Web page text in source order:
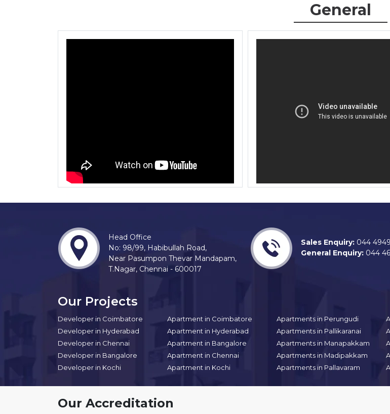
General
Head Office
No: 98/99, Habibullah Road,
Near Pasumpon Thevar Mandapam,
T.Nagar, Chennai - 600017
Sales Enquiry: 044
General Enquiry: 044
Our Projects
Developer in Coimbatore
Developer in Hyderabad
Developer in Chennai
Developer in Bangalore
Developer in Kochi
Apartment in Coimbatore
Apartment in Hyderabad
Apartment in Bangalore
Apartment in Chennai
Apartment in Kochi
Apartments in Perungudi
Apartments in Pallikaranai
Apartments in Manapakkam
Apartments in Madipakkam
Apartments in Pallavaram
Our Accreditation